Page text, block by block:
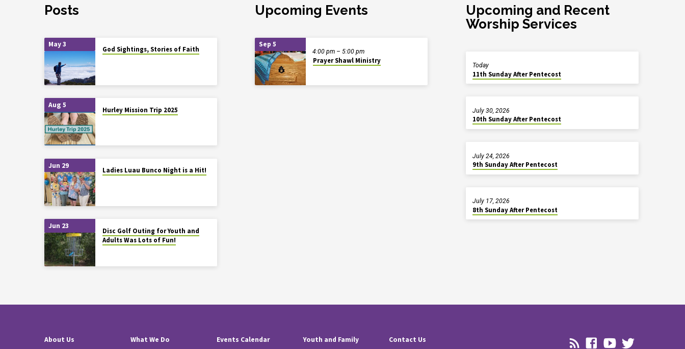
Posts
May 3
God Sightings, Stories of Faith
Aug 5
Hurley Mission Trip 2025
Jun 29
Ladies Luau Bunco Night is a Hit!
Jun 23
Disc Golf Outing for Youth and
Adults Was Lots of Fun!
Upcoming Events
Sep 5
Prayer Shawl Ministry
4:00 pm – 5:00 pm
Upcoming and Recent
Worship Services
11th Sunday After Pentecost
Today
10th Sunday After Pentecost
July 30, 2026
9th Sunday After Pentecost
July 24, 2026
8th Sunday After Pentecost
July 17, 2026
About Us What We Do Events Calendar Youth and Family Contact Us